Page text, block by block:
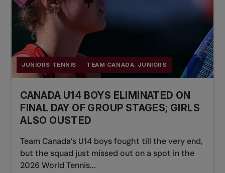
JUNIORS TENNIS TEAM CANADA: JUNIORS
CANADA U14 BOYS ELIMINATED ON
FINAL DAY OF GROUP STAGES; GIRLS
ALSO OUSTED
Team Canada’s U14 boys fought till the very end,
but the squad just missed out on a spot in the
2026 World Tennis...